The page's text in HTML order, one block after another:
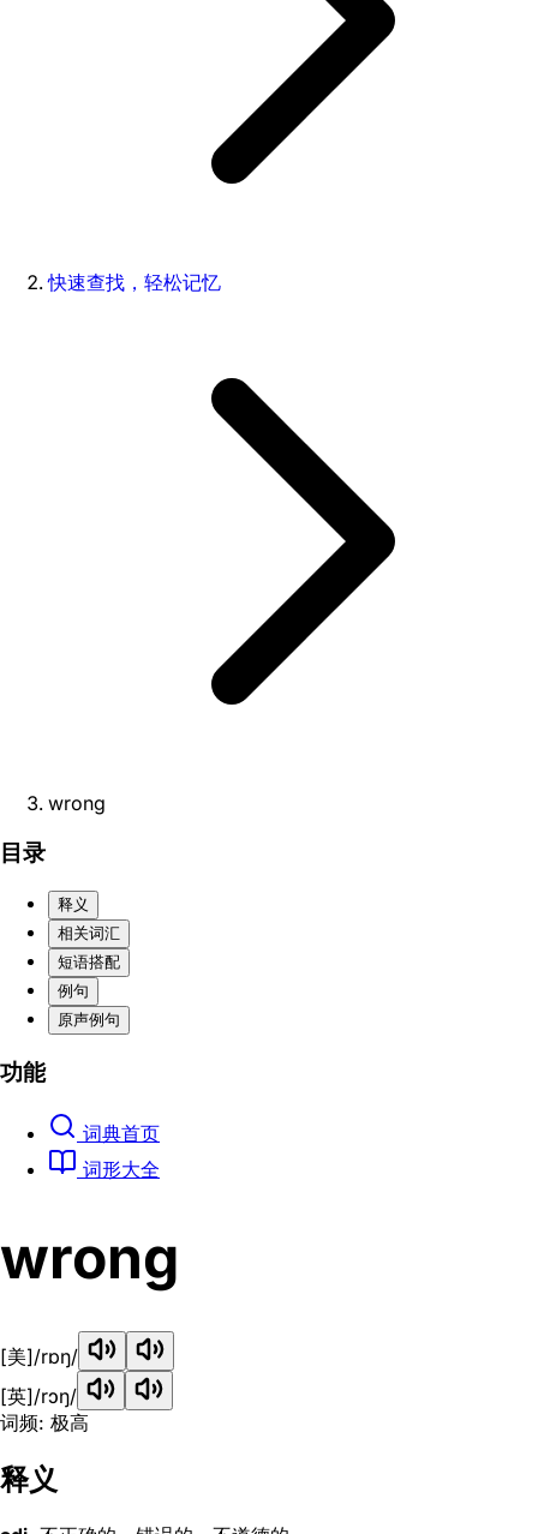
快速查找，轻松记忆
wrong
目录
释义
相关词汇
短语搭配
例句
原声例句
功能
词典首页
词形大全
wrong
[美]/rɒŋ/
[英]/rɔŋ/
词频: 极高
释义